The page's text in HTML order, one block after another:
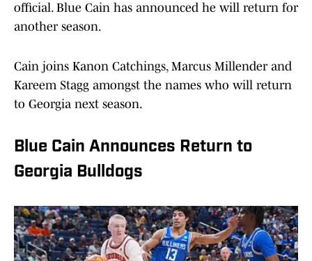
official. Blue Cain has announced he will return for
another season.
Cain joins Kanon Catchings, Marcus Millender and
Kareem Stagg amongst the names who will return
to Georgia next season.
Blue Cain Announces Return to
Georgia Bulldogs